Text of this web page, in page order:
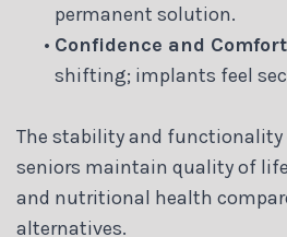
permanent solution.
• Confidence and Comfort
shifting; implants feel
The stability and
seniors maintain quality of
and nutritional health
alternatives.